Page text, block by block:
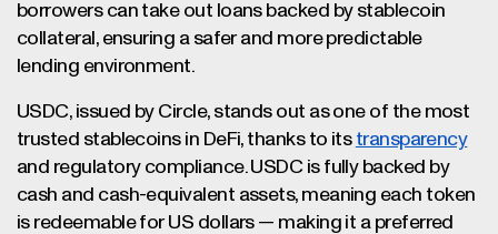
borrowers can take out loans backed by stablecoin
collateral, ensuring a safer and more predictable
lending environment.
USDC, issued by Circle, stands out as one of the most
trusted stablecoins in DeFi, thanks to its transparency
and regulatory compliance. USDC is fully backed by
cash and cash-equivalent assets, meaning each token
is redeemable for US dollars — making it a preferred